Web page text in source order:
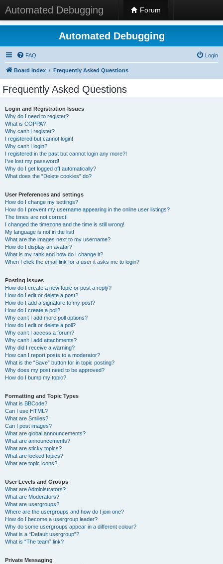
Automated Debugging Forum
Automated Debugging
FAQ Login
Board index Frequently Asked Questions
Frequently Asked Questions
Login and Registration Issues
Why do I need to register?
What is COPPA?
Why can’t I register?
I registered but cannot login!
Why can’t I login?
I registered in the past but cannot login any more?!
I’ve lost my password!
Why do I get logged off automatically?
What does the “Delete cookies” do?
User Preferences and settings
How do I change my settings?
How do I prevent my username appearing in the online user listings?
The times are not correct!
I changed the timezone and the time is still wrong!
My language is not in the list!
What are the images next to my username?
How do I display an avatar?
What is my rank and how do I change it?
When I click the email link for a user it asks me to login?
Posting Issues
How do I create a new topic or post a reply?
How do I edit or delete a post?
How do I add a signature to my post?
How do I create a poll?
Why can’t I add more poll options?
How do I edit or delete a poll?
Why can’t I access a forum?
Why can’t I add attachments?
Why did I receive a warning?
How can I report posts to a moderator?
What is the “Save” button for in topic posting?
Why does my post need to be approved?
How do I bump my topic?
Formatting and Topic Types
What is BBCode?
Can I use HTML?
What are Smilies?
Can I post images?
What are global announcements?
What are announcements?
What are sticky topics?
What are locked topics?
What are topic icons?
User Levels and Groups
What are Administrators?
What are Moderators?
What are usergroups?
Where are the usergroups and how do I join one?
How do I become a usergroup leader?
Why do some usergroups appear in a different colour?
What is a “Default usergroup”?
What is “The team” link?
Private Messaging